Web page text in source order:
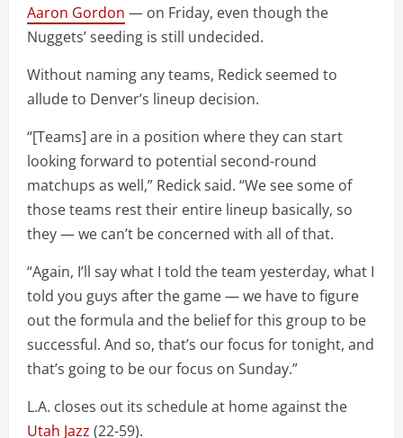
Aaron Gordon — on Friday, even though the
Nuggets’ seeding is still undecided.
Without naming any teams, Redick seemed to
allude to Denver’s lineup decision.
“[Teams] are in a position where they can start
looking forward to potential second-round
matchups as well,” Redick said. “We see some of
those teams rest their entire lineup basically, so
they — we can’t be concerned with all of that.
“Again, I’ll say what I told the team yesterday, what I
told you guys after the game — we have to figure
out the formula and the belief for this group to be
successful. And so, that’s our focus for tonight, and
that’s going to be our focus on Sunday.”
L.A. closes out its schedule at home against the
Utah Jazz (22-59).